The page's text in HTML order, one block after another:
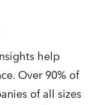
help
Over 90% of
of all sizes